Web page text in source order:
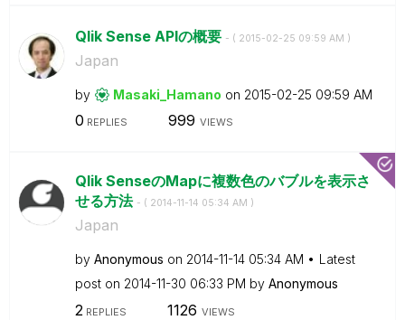
Qlik Sense APIの概要 - ( ‎2015-02-25 09:59 AM )
Japan
by Masaki_Hamano on ‎2015-02-25 09:59 AM
0 REPLIES 999 VIEWS
Qlik SenseのMapに複数色のバブルを表示さ
せる方法 - ( ‎2014-11-14 05:34 AM )
Japan
by Anonymous on ‎2014-11-14 05:34 AM
Latest
post on ‎2014-11-30 06:33 PM by Anonymous
2 REPLIES 1126 VIEWS